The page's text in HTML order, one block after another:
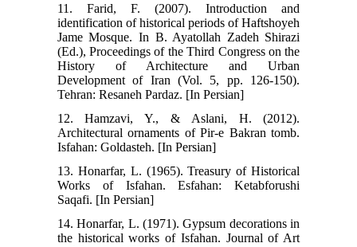
11. Farid, F. (2007). Introduction and
identification of historical periods of Haftshoyeh
Jame Mosque. In B. Ayatollah Zadeh Shirazi
(Ed.), Proceedings of the Third Congress on the
History of Architecture and Urban
Development of Iran (Vol. 5, pp. 126-150).
Tehran: Resaneh Pardaz. [In Persian]
12. Hamzavi, Y., & Aslani, H. (2012).
Architectural ornaments of Pir-e Bakran tomb.
Isfahan: Goldasteh. [In Persian]
13. Honarfar, L. (1965). Treasury of Historical
Works of Isfahan. Esfahan: Ketabforushi
Saqafi. [In Persian]
14. Honarfar, L. (1971). Gypsum decorations in
the historical works of Isfahan. Journal of Art